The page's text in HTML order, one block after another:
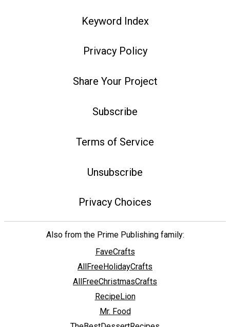
Keyword Index
Privacy Policy
Share Your Project
Subscribe
Terms of Service
Unsubscribe
Privacy Choices
Also from the Prime Publishing family:
FaveCrafts
AllFreeHolidayCrafts
AllFreeChristmasCrafts
RecipeLion
Mr. Food